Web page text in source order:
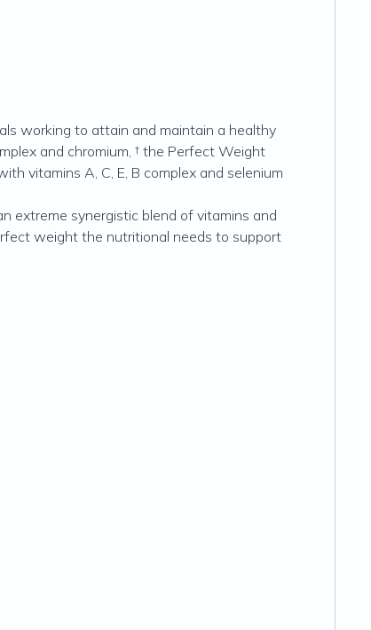
working to attain and maintain a healthy
and chromium, † the Perfect Weight
vitamins A, C, E, B complex and selenium
extreme synergistic blend of vitamins and
weight the nutritional needs to support